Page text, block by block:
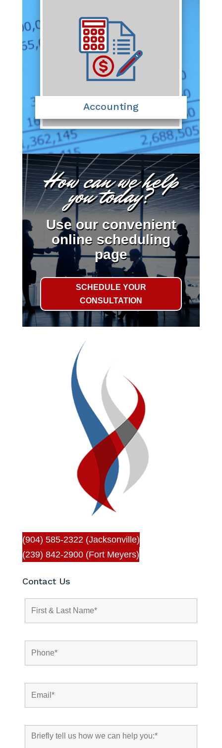
Accounting
How can we help
you today?
Use our convenient
online scheduling
page
SCHEDULE YOUR
CONSULTATION
(904) 585-2322 (Jacksonville)
(239) 842-2900 (Fort Meyers)
Contact Us